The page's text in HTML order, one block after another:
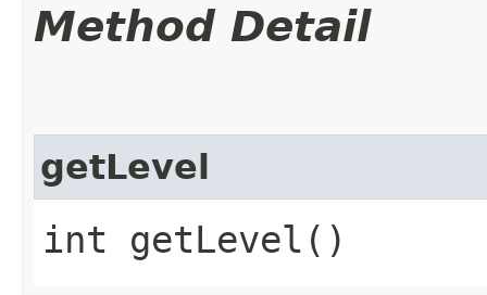
Method Detail
getLevel
int getLevel()